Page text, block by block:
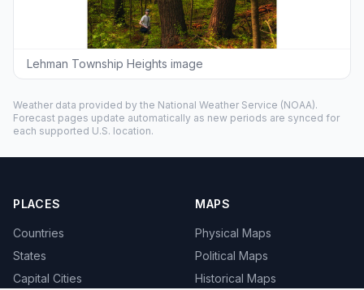
Lehman Township Heights image
Weather data provided by the National Weather Service (NOAA).
Forecast pages update automatically as new periods are synced for
each supported U.S. location.
PLACES
Countries
States
Capital Cities
MAPS
Physical Maps
Political Maps
Historical Maps